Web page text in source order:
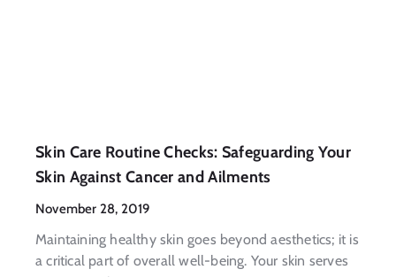
Skin Care Routine Checks: Safeguarding Your
Skin Against Cancer and Ailments
November 28, 2019
Maintaining healthy skin goes beyond aesthetics; it is
a critical part of overall well-being. Your skin serves